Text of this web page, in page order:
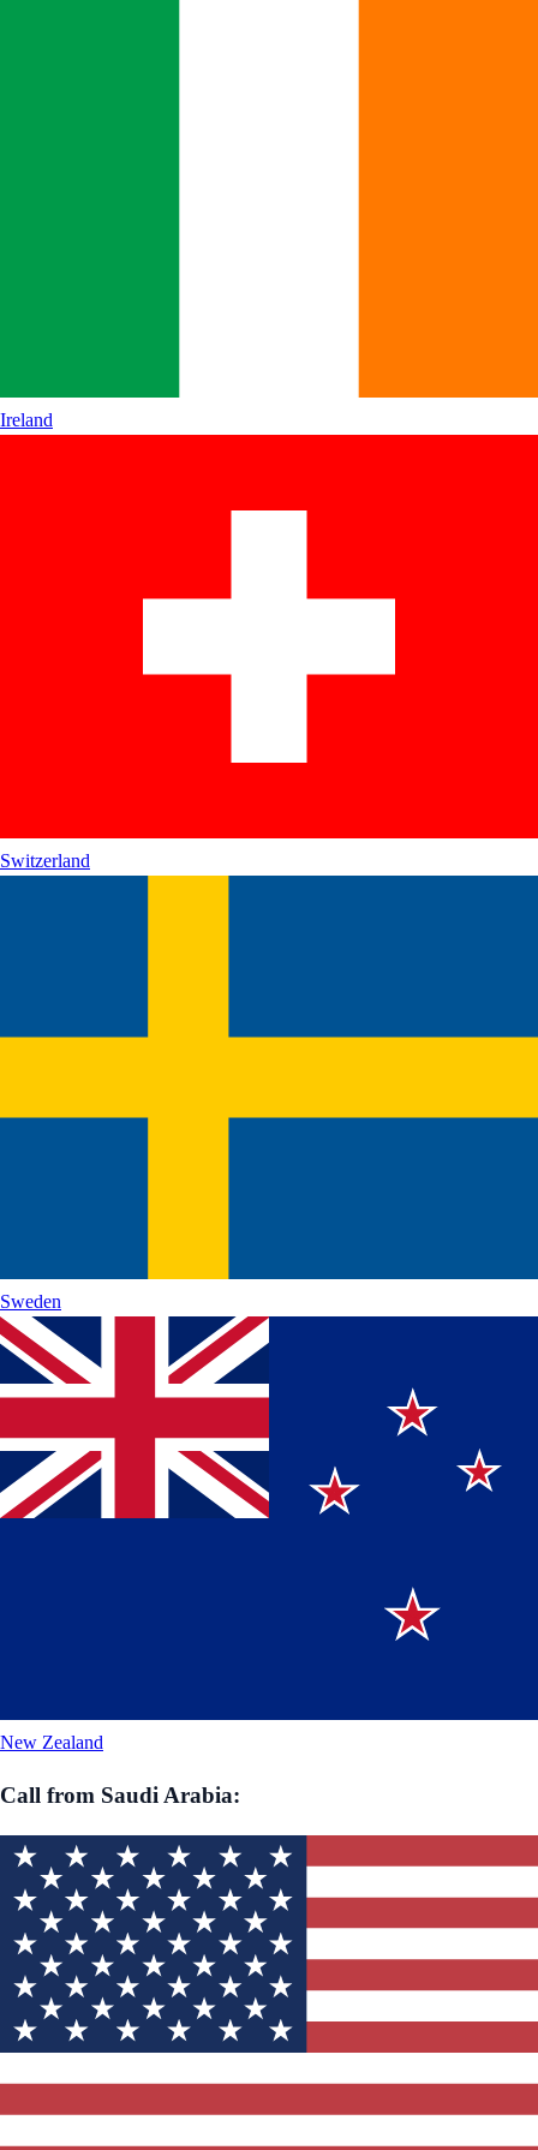
Ireland
Switzerland
Sweden
New Zealand
Call from Saudi Arabia: